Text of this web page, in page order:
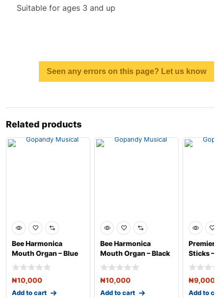
Suitable for ages 3 and up
Seen any errors on this page? Let us know
Related products
Bee Harmonica
Mouth Organ – Blue
₦10,000
Add to cart
Bee Harmonica
Mouth Organ – Black
₦10,000
Add to cart
Premier
Sticks –
₦9,000
Add to